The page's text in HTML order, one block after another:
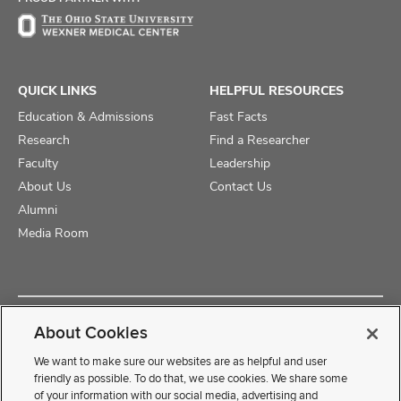
QUICK LINKS
Education & Admissions
Research
Faculty
About Us
Alumni
Media Room
HELPFUL RESOURCES
Fast Facts
Find a Researcher
Leadership
Contact Us
Copyright © 2025 The Ohio State University College of Medicine
About Cookies
We want to make sure our websites are as helpful and user
friendly as possible. To do that, we use cookies. We share some
of your information with our social media, advertising and